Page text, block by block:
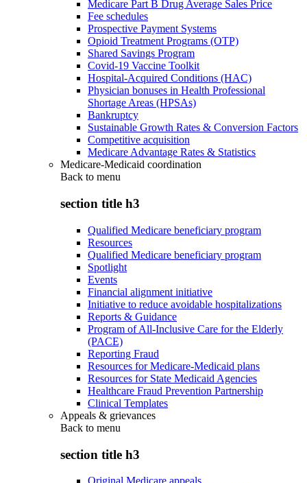
Medicare Part B Drug Average Sales Price
Fee schedules
Prospective Payment Systems
Opioid Treatment Programs (OTP)
Shared Savings Program
Covid-19 Vaccine Toolkit
Hospital-Acquired Conditions (HAC)
Physician bonuses in Health Professional
Shortage Areas (HPSAs)
Bankruptcy
Sustainable Growth Rates & Conversion Factors
Competitive acquisition
Medicare Advantage Rates & Statistics
Medicare-Medicaid coordination
Back to menu
section title h3
Qualified Medicare beneficiary program
Resources
Qualified Medicare beneficiary program
Spotlight
Events
Financial alignment initiative
Initiative to reduce avoidable hospitalizations
Reports & Guidance
Program of All-Inclusive Care for the Elderly
(PACE)
Reporting Fraud
Resources for Medicare-Medicaid plans
Resources for State Medicaid Agencies
Healthcare Fraud Prevention Partnership
Clinical Templates
Appeals & grievances
Back to menu
section title h3